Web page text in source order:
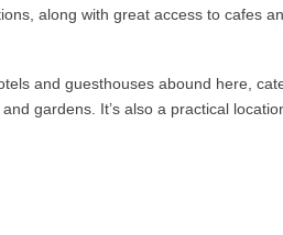
along with great access to cafes
and guesthouses abound here,
gardens. It’s also a practical